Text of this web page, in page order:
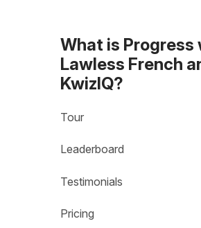
What is Progress
Lawless French
KwizIQ?
Tour
Leaderboard
Testimonials
Pricing